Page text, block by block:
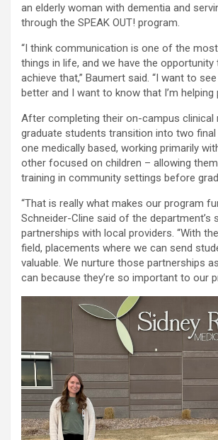
an elderly woman with dementia and
through the SPEAK OUT! program.
“I think communication is one of the
things in life, and we have the opportunity
achieve that,” Baumert said. “I want to
better and I want to know that I’m helping
After completing their on-campus clinical
graduate students transition into two
one medically based, working primarily
other focused on children – allowing
training in community settings before
“That is really what makes our program
Schneider-Cline said of the department’s
partnerships with local providers. “With
field, placements where we can send
valuable. We nurture those partnerships
can because they’re so important to our